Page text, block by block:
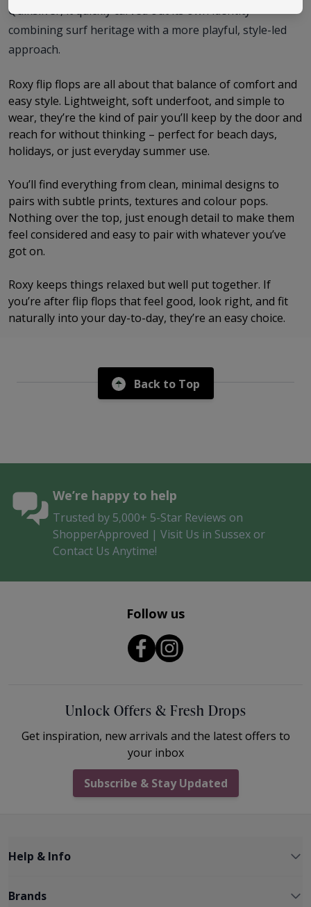
Quiksilver, it quickly carved out its own identity –
combining surf heritage with a more playful, style-led
approach.
Roxy flip flops are all about that balance of comfort and
easy style. Lightweight, soft underfoot, and simple to
wear, they’re the kind of pair you’ll keep by the door and
reach for without thinking – perfect for beach days,
holidays, or just everyday summer use.
You’ll find everything from clean, minimal designs to
pairs with subtle prints, textures and colour pops.
Nothing over the top, just enough detail to make them
feel considered and easy to pair with whatever you’ve
got on.
Roxy keeps things relaxed but well put together. If
you’re after flip flops that feel good, look right, and fit
naturally into your day-to-day, they’re an easy choice.
Back to Top
We’re happy to help
Trusted by 5,000+ 5-Star Reviews on
ShopperApproved | Visit Us in Sussex or
Contact Us Anytime!
Follow us
Unlock Offers & Fresh Drops
Get inspiration, new arrivals and the latest offers to
your inbox
Subscribe & Stay Updated
Help & Info
Brands